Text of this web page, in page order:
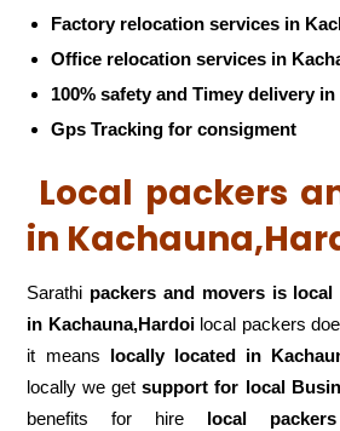
Factory relocation services in
Office relocation services in
100% safety and Timey delivery
Gps Tracking for consigment
Local packers
in
Sarathi packers and movers is
in Kachauna,Hardoilocal packers
it means locally located in
locally we getsupport for local
benefits for hire local